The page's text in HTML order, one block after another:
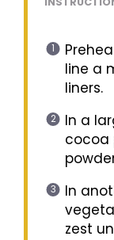
line a
liners.
In a
cocoa
In
zest